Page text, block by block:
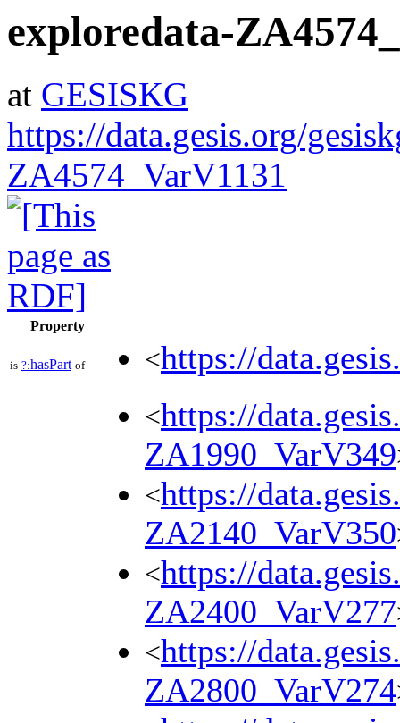
exploredata-
at GESISKG
https://data.gesis.org/
ZA4574_VarV1131
Property
is ?:hasPart of <https://
<https://
ZA1990_VarV349
<https://
ZA2140_VarV350
<https://
ZA2400_VarV277
<https://
ZA2800_VarV274